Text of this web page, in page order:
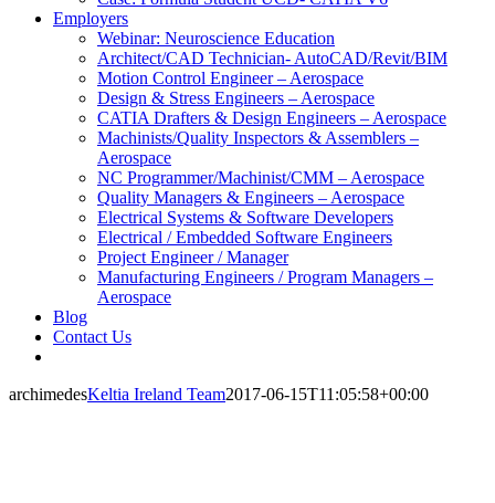
Employers
Webinar: Neuroscience Education
Architect/CAD Technician- AutoCAD/Revit/BIM
Motion Control Engineer – Aerospace
Design & Stress Engineers – Aerospace
CATIA Drafters & Design Engineers – Aerospace
Machinists/Quality Inspectors & Assemblers –
Aerospace
NC Programmer/Machinist/CMM – Aerospace
Quality Managers & Engineers – Aerospace
Electrical Systems & Software Developers
Electrical / Embedded Software Engineers
Project Engineer / Manager
Manufacturing Engineers / Program Managers –
Aerospace
Blog
Contact Us
archimedesKeltia Ireland Team2017-06-15T11:05:58+00:00